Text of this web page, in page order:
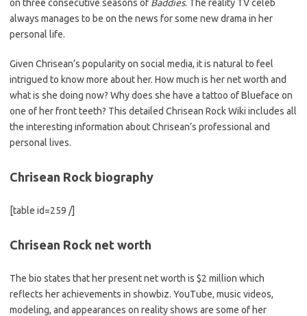
on three consecutive seasons of Baddies. The reality TV celeb
always manages to be on the news for some new drama in her
personal life.
Given Chrisean’s popularity on social media, it is natural to feel
intrigued to know more about her. How much is her net worth and
what is she doing now? Why does she have a tattoo of Blueface on
one of her front teeth? This detailed Chrisean Rock Wiki includes all
the interesting information about Chrisean’s professional and
personal lives.
Chrisean Rock biography
[table id=259 /]
Chrisean Rock net worth
The bio states that her present net worth is $2 million which
reflects her achievements in showbiz. YouTube, music videos,
modeling, and appearances on reality shows are some of her